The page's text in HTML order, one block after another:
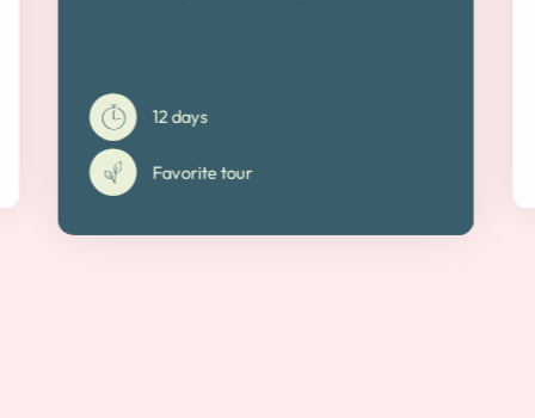
12 days
Favorite tour